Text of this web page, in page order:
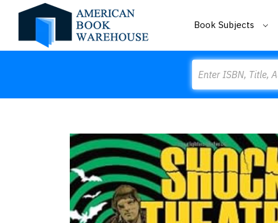
Book Subjects